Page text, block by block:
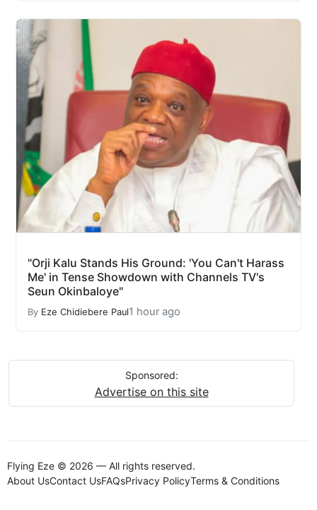
"Orji Kalu Stands His Ground: 'You Can't Harass
Me' in Tense Showdown with Channels TV's
Seun Okinbaloye"
By Eze Chidiebere Paul1 hour ago
Sponsored:
Advertise on this site
Flying Eze © 2026 — All rights reserved.
About UsContact UsFAQsPrivacy PolicyTerms & Conditions